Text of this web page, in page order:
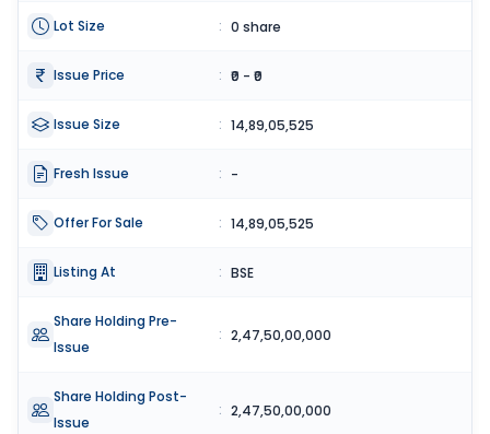
Lot Size : 0 share
Issue Price : ₹0 - ₹0
Issue Size : 14,89,05,525
Fresh Issue : -
Offer For Sale : 14,89,05,525
Listing At : BSE
Share Holding Pre-
Issue
: 2,47,50,00,000
Share Holding Post-
Issue
: 2,47,50,00,000